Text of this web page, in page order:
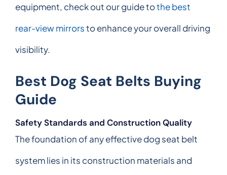
equipment, check out our guide tothe best
rear-view mirrorsto enhance your overall driving
visibility.
Best Dog Seat Belts Buying
Guide
Safety Standards and Construction Quality
The foundation of any effective dog seat belt
system lies in its construction materials and